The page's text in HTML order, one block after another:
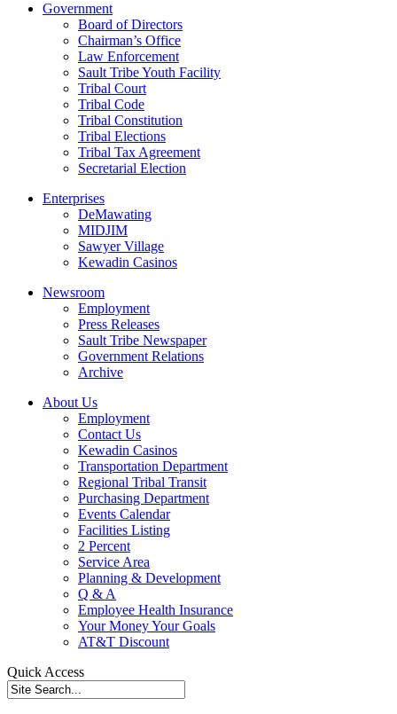
Government
Board of Directors
Chairman’s Office
Law Enforcement
Sault Tribe Youth Facility
Tribal Court
Tribal Code
Tribal Constitution
Tribal Elections
Tribal Tax Agreement
Secretarial Election
Enterprises
DeMawating
MIDJIM
Sawyer Village
Kewadin Casinos
Newsroom
Employment
Press Releases
Sault Tribe Newspaper
Government Relations
Archive
About Us
Employment
Contact Us
Kewadin Casinos
Transportation Department
Regional Tribal Transit
Purchasing Department
Events Calendar
Facilities Listing
2 Percent
Service Area
Planning & Development
Q & A
Employee Health Insurance
Your Money Your Goals
AT&T Discount
Quick Access